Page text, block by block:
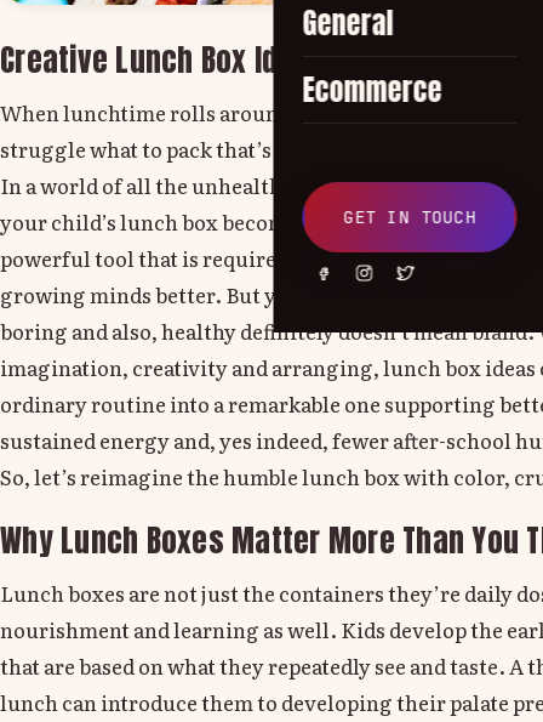
General
Ecommerce
GET IN TOUCH
Creative Lunch Box Ideas to Promote
When lunchtime rolls around, every parent will
struggle what to pack that’s both nutritious and
In a world of all the unhealthy and processed snacks
your child’s lunch box becomes more than a midday
powerful tool that is required to shape healthy eating
growing minds better. But yes, this is also true: lunch
boring and also, healthy definitely doesn’t mean bland.
imagination, creativity and arranging, lunch box ideas
ordinary routine into a remarkable one supporting
sustained energy and, yes indeed, fewer after-school
So, let’s reimagine the humble lunch box with color,
Why Lunch Boxes Matter More Than You
Lunch boxes are not just the containers they’re daily
nourishment and learning as well. Kids develop the
that are based on what they repeatedly see and taste.
lunch can introduce them to developing their palate